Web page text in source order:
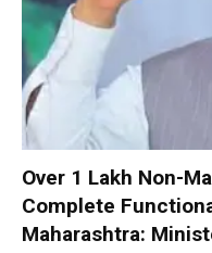
Over 1 Lakh Non-
Complete
Maharashtra: